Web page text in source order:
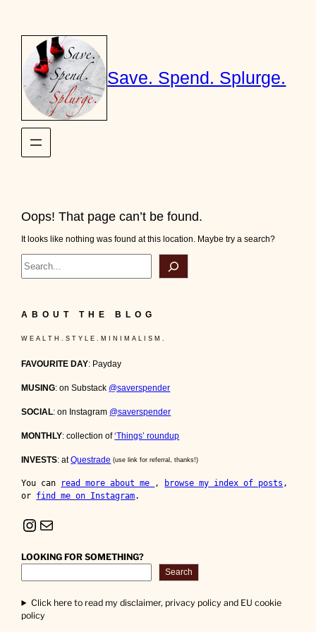
content
Save. Spend. Splurge.
Oops! That page can’t be found.
It looks like nothing was found at this location. Maybe try a search?
ABOUT THE BLOG
W E A L T H . S T Y L E . M I N I M A L I S M .
FAVOURITE DAY: Payday
MUSING: on Substack @saverspender
SOCIAL: on Instagram @saverspender
MONTHLY: collection of‘Things’ roundup
INVESTS: atQuestrade (use link for referral, thanks!)
You can read more about me , browse my index of posts ,
or find me on Instagram.
Instagram Mail
LOOKING FOR SOMETHING?
Search
Click here to read my disclaimer, privacy policy and EU cookie
policy